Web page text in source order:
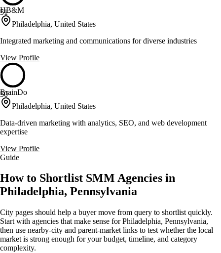
51
HB&M
Philadelphia, United States
Integrated marketing and communications for diverse industries
View Profile
50
BrainDo
Philadelphia, United States
Data-driven marketing with analytics, SEO, and web development
expertise
View Profile
Guide
How to Shortlist SMM Agencies in
Philadelphia, Pennsylvania
City pages should help a buyer move from query to shortlist quickly.
Start with agencies that make sense for Philadelphia, Pennsylvania,
then use nearby-city and parent-market links to test whether the local
market is strong enough for your budget, timeline, and category
complexity.